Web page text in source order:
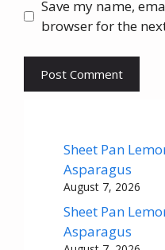
Save my name,
browser for the
Sheet Pan
Asparagus
August 7, 2026
Sheet Pan
Asparagus